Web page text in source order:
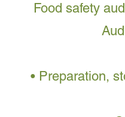
Food safety
• Preparation,